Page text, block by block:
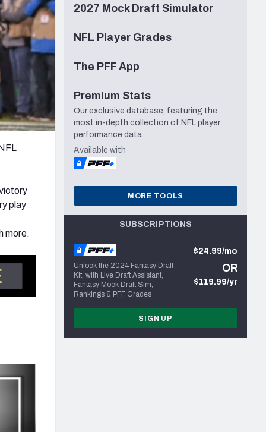
play
more.
2027 Mock Draft Simulator
NFL Player Grades
The PFF App
Premium Stats
Our exclusive database, featuring the
most in-depth collection of NFL player
performance data.
Available with
MORE TOOLS
SUBSCRIPTIONS
Unlock the 2024 Fantasy Draft
Kit, with Live Draft Assistant,
Fantasy Mock Draft Sim,
Rankings & PFF Grades
$24.99/mo
OR
$119.99/yr
SIGN UP